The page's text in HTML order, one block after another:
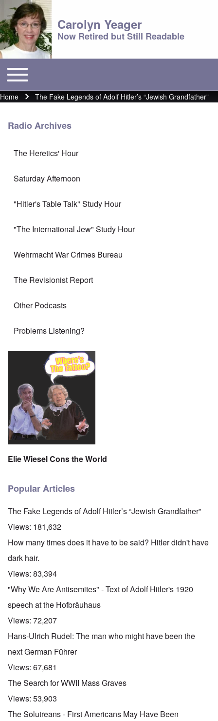
Carolyn Yeager
Now Retired but Still Readable
Main menu
Toggle main menu
Breadcrumb
Home The Fake Legends of Adolf Hitler’s “Jewish Grandfather”
Radio Archives
The Heretics' Hour
Saturday Afternoon
"Hitler's Table Talk" Study Hour
"The International Jew" Study Hour
Wehrmacht War Crimes Bureau
The Revisionist Report
Other Podcasts
Problems Listening?
Elie Wiesel Cons the World
Popular Articles
The Fake Legends of Adolf Hitler’s “Jewish Grandfather”
Views: 181,632
How many times does it have to be said? Hitler didn't have
dark hair.
Views: 83,394
"Why We Are Antisemites" - Text of Adolf Hitler's 1920
speech at the Hofbräuhaus
Views: 72,207
Hans-Ulrich Rudel: The man who might have been the
next German Führer
Views: 67,681
The Search for WWII Mass Graves
Views: 53,903
The Solutreans - First Americans May Have Been